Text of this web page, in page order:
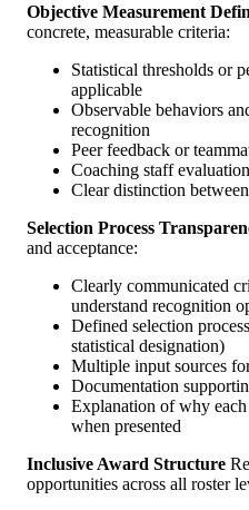
Objective Measurement
concrete, measurable criteria:
Statistical thresholds or
applicable
Observable behaviors
recognition
Peer feedback or
Coaching staff
Clear distinction
Selection Process
and acceptance:
Clearly communicated
understand recognition
Defined selection
statistical designation)
Multiple input sources
Documentation
Explanation of why
when presented
Inclusive Award Structure
opportunities across all roster